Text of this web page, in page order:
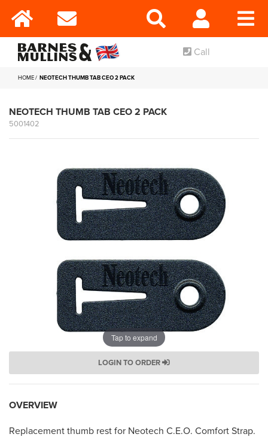
Call
HOME NEOTECH THUMB TAB CEO 2 PACK
NEOTECH THUMB TAB CEO 2 PACK
5001402
Tap to expand
LOGIN TO ORDER
OVERVIEW
Replacement thumb rest for Neotech C.E.O. Comfort Strap.